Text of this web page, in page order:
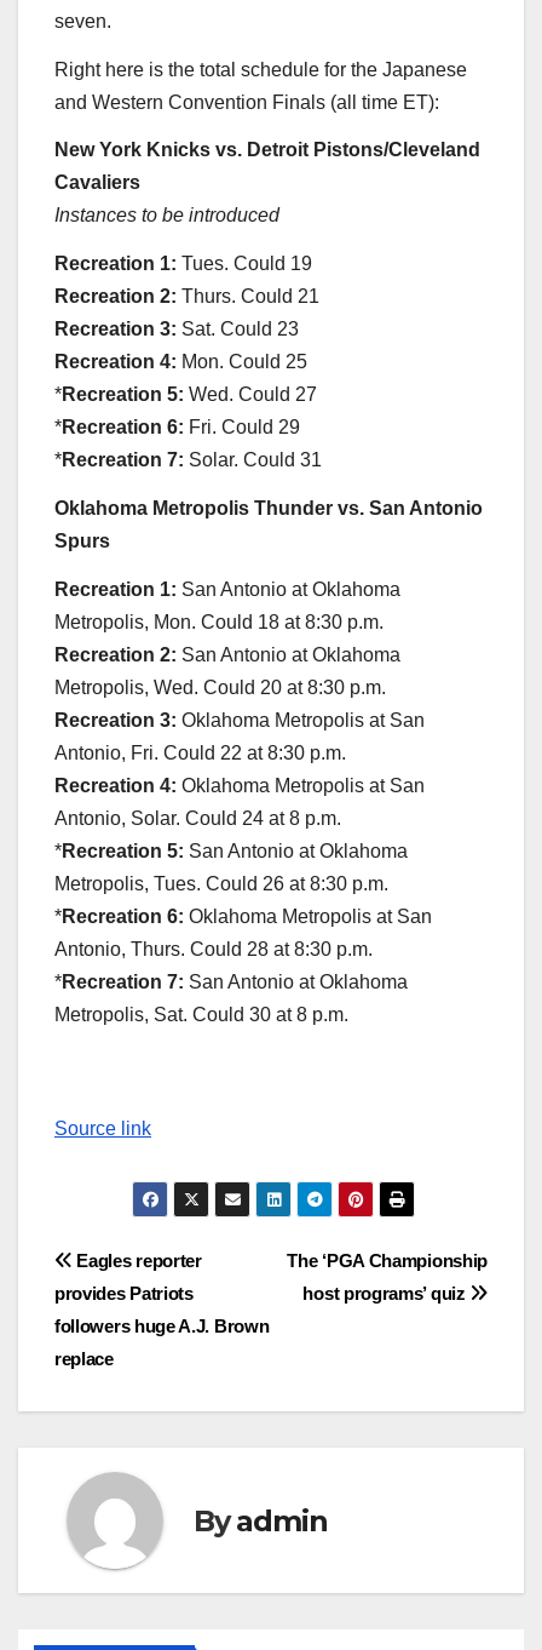
seven.
Right here is the total schedule for the Japanese
and Western Convention Finals (all time ET):
New York Knicks vs. Detroit Pistons/Cleveland
Cavaliers
Instances to be introduced
Recreation 1: Tues. Could 19
Recreation 2: Thurs. Could 21
Recreation 3: Sat. Could 23
Recreation 4: Mon. Could 25
*Recreation 5: Wed. Could 27
*Recreation 6: Fri. Could 29
*Recreation 7: Solar. Could 31
Oklahoma Metropolis Thunder vs. San Antonio
Spurs
Recreation 1: San Antonio at Oklahoma
Metropolis, Mon. Could 18 at 8:30 p.m.
Recreation 2: San Antonio at Oklahoma
Metropolis, Wed. Could 20 at 8:30 p.m.
Recreation 3: Oklahoma Metropolis at San
Antonio, Fri. Could 22 at 8:30 p.m.
Recreation 4: Oklahoma Metropolis at San
Antonio, Solar. Could 24 at 8 p.m.
*Recreation 5: San Antonio at Oklahoma
Metropolis, Tues. Could 26 at 8:30 p.m.
*Recreation 6: Oklahoma Metropolis at San
Antonio, Thurs. Could 28 at 8:30 p.m.
*Recreation 7: San Antonio at Oklahoma
Metropolis, Sat. Could 30 at 8 p.m.
Source link
Post
navigation
The ‘PGA Championship
host programs’ quiz
Eagles reporter
provides Patriots
followers huge A.J. Brown
replace
Byadmin